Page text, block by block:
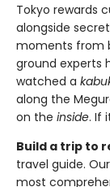
Tokyo rewards
alongside
moments from
ground experts
watched a
along the
on the inside. If
Build a trip to
travel guide.
most